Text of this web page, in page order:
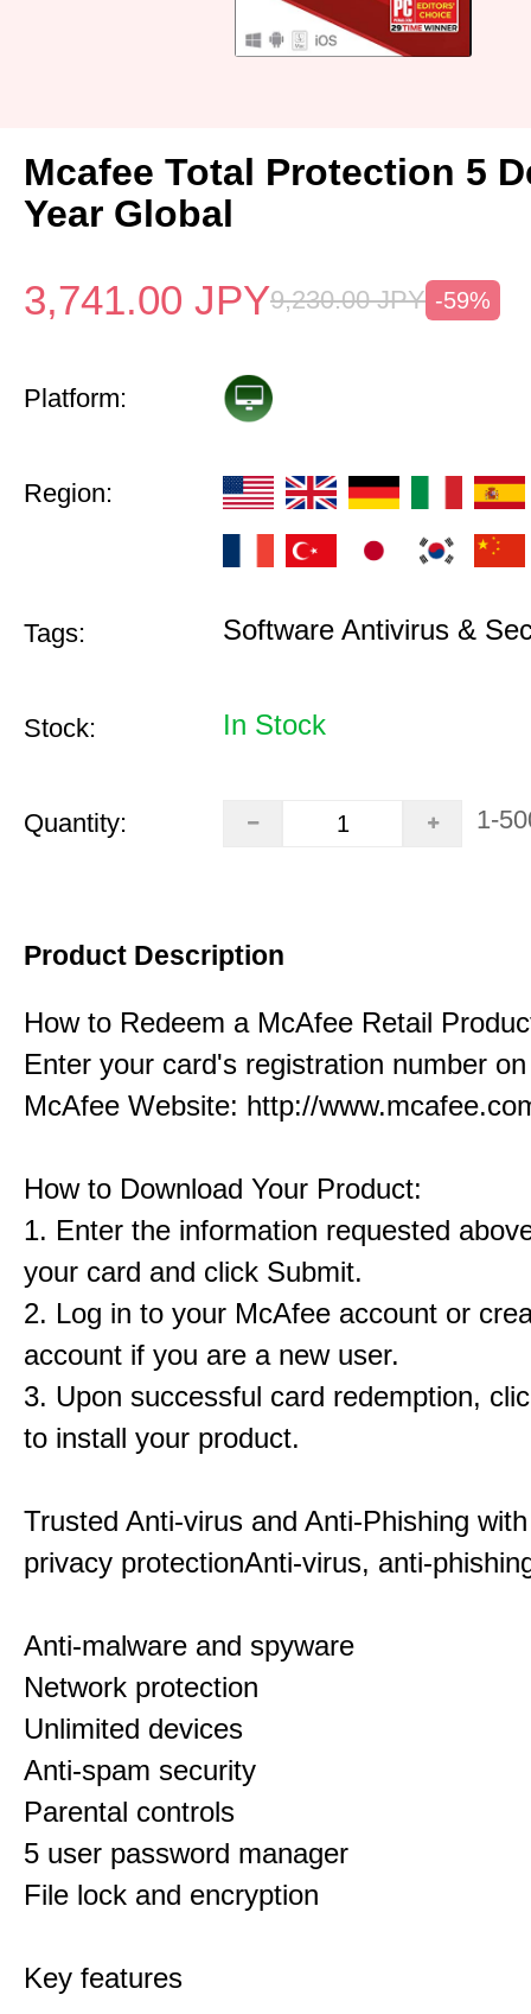
Mcafee Total Protection 5
Year Global
3,741.00 JPY9,230.00 JPY -59%
Platform:
Region:
Tags: Software Antivirus &
Stock: In Stock
Quantity: 1-
Product Description
How to Redeem a McAfee Retail
Enter your card's registration number
McAfee Website: http://
How to Download Your Product:
1. Enter the information requested
your card and click Submit.
2. Log in to your McAfee account or
account if you are a new user.
3. Upon successful card redemption,
to install your product.
Trusted Anti-virus and Anti-Phishing
privacy protectionAnti-virus, anti-
Anti-malware and spyware
Network protection
Unlimited devices
Anti-spam security
Parental controls
5 user password manager
File lock and encryption
Key features